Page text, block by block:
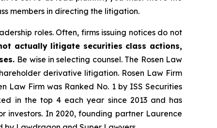
members in directing the litigation.
roles. Often, firms issuing notices do not
actually litigate securities class actions,
Be wise in selecting counsel. The Rosen Law
derivative litigation. Rosen Law Firm
Law Firm was Ranked No. 1 by ISS Securities
in the top 4 each year since 2013 and has
investors. In 2020, founding partner Laurence